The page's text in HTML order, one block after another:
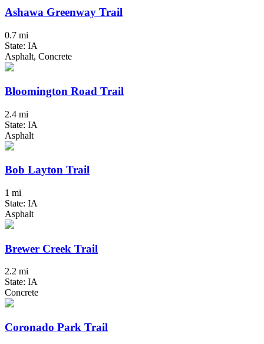
Ashawa Greenway Trail
0.7 mi
State: IA
Asphalt, Concrete
Bloomington Road Trail
2.4 mi
State: IA
Asphalt
Bob Layton Trail
1 mi
State: IA
Asphalt
Brewer Creek Trail
2.2 mi
State: IA
Concrete
Coronado Park Trail